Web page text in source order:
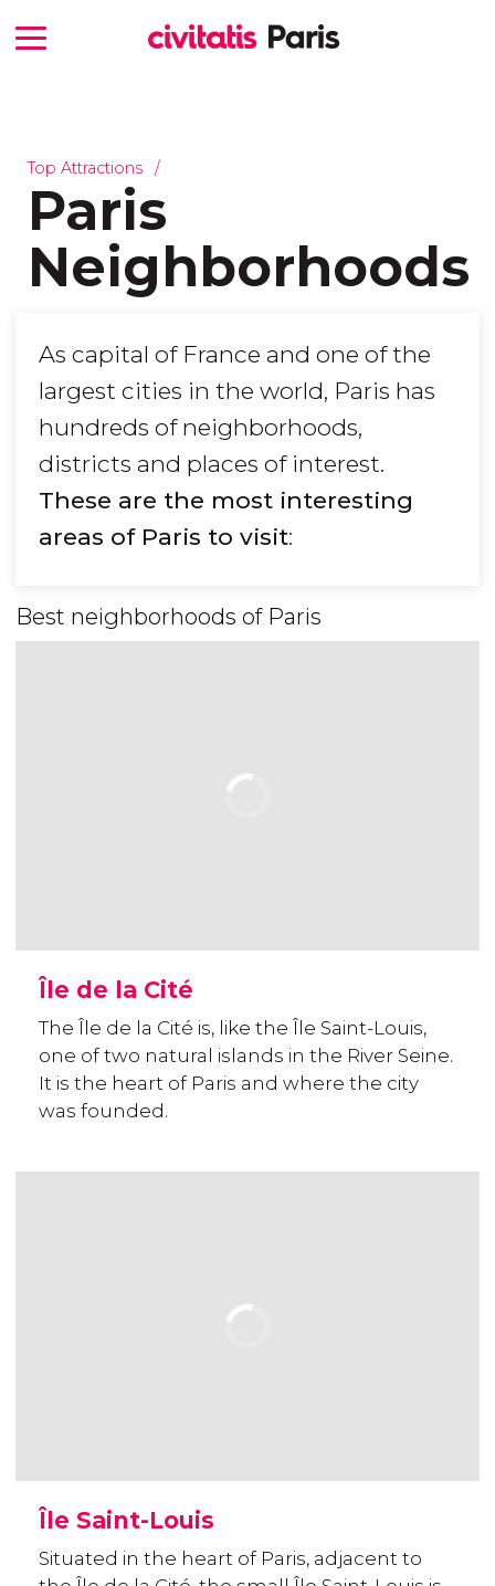
Top Attractions
Paris
Neighborhoods
As capital of France and one of the
largest cities in the world, Paris has
hundreds of neighborhoods,
districts and places of interest.
These are the most interesting
areas of Paris to visit:
Best neighborhoods of Paris
Île de la Cité
The Île de la Cité is, like the Île Saint-Louis,
one of two natural islands in the River Seine.
It is the heart of Paris and where the city
was founded.
Île Saint-Louis
Situated in the heart of Paris, adjacent to